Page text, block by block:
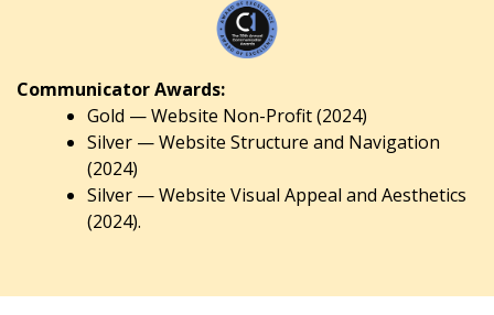
Communicator Awards:
Gold — Website Non-Profit (2024)
Silver — Website Structure and Navigation
(2024)
Silver — Website Visual Appeal and Aesthetics
(2024).